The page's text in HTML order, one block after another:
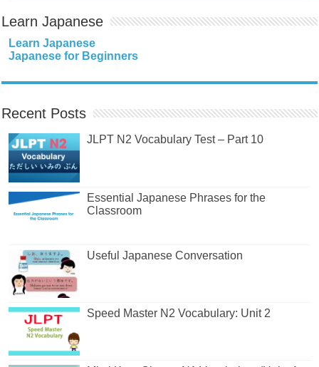
Learn Japanese
Learn Japanese
Japanese for Beginners
Recent Posts
JLPT N2 Vocabulary Test – Part 10
Essential Japanese Phrases for the
Classroom
Useful Japanese Conversation
Speed Master N2 Vocabulary: Unit 2